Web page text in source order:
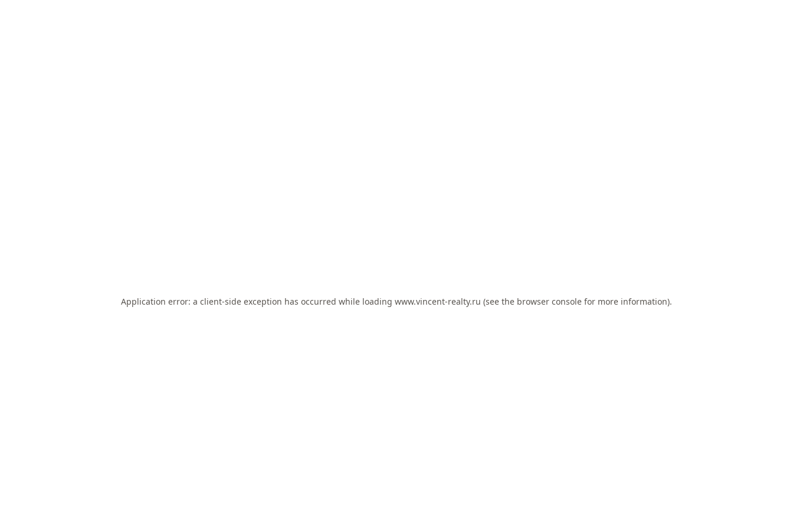
Application error: a client-side exception has occurred while loading www.vincent-realty.ru (see the browser console for more information).